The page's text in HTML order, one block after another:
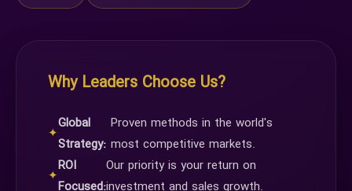
Why Leaders Choose Us?
✦
Global
Strategy:
Proven methods in the world's
most competitive markets.
✦
ROI
Focused:
Our priority is your return on
investment and sales growth.